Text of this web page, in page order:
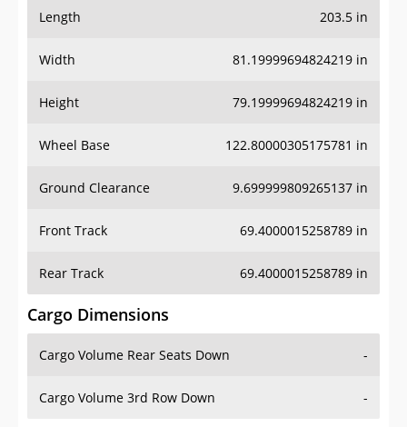
Length 203.5 in
Width 81.19999694824219 in
Height 79.19999694824219 in
Wheel Base 122.80000305175781 in
Ground Clearance 9.699999809265137 in
Front Track 69.4000015258789 in
Rear Track 69.4000015258789 in
Cargo Dimensions
Cargo Volume Rear Seats Down -
Cargo Volume 3rd Row Down -